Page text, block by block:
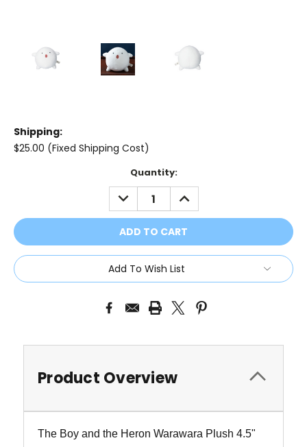
Shipping:
$25.00 (Fixed Shipping Cost)
Quantity:
DECREASE
QUANTITY:
INCREASE
QUANTITY:
Add To Wish List
Product Overview
The Boy and the Heron Warawara Plush 4.5"